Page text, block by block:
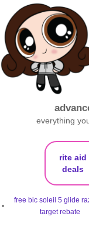
everything
rite aid
deals
•
free bic soleil 5 glide
target rebate